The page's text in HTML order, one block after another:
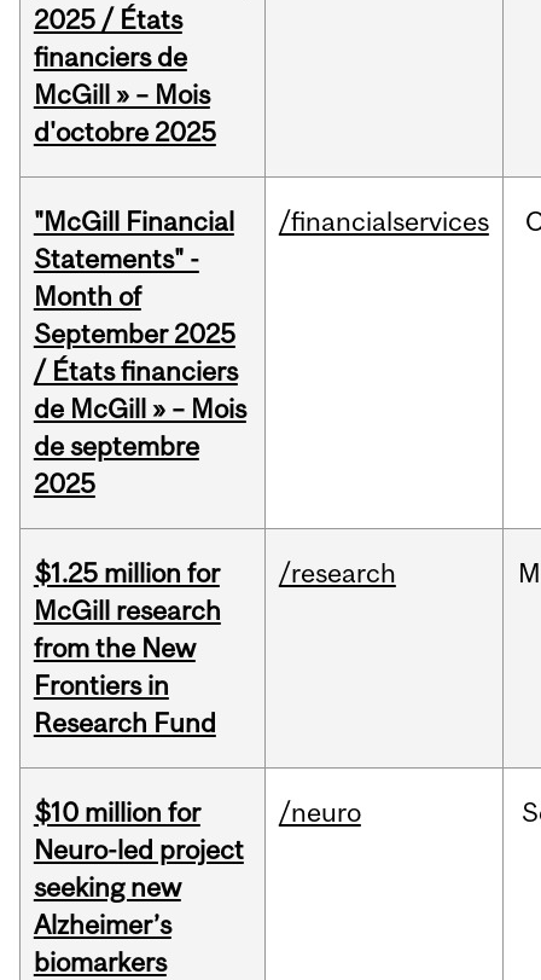
2025 / États
financiers de
McGill » – Mois
d'octobre 2025
"McGill Financial
Statements" -
Month of
September 2025
/ États financiers
de McGill » – Mois
de septembre
2025
/financialservices
$1.25 million for
McGill research
from the New
Frontiers in
Research Fund
/research
$10 million for
Neuro-led project
seeking new
Alzheimer’s
biomarkers
/neuro